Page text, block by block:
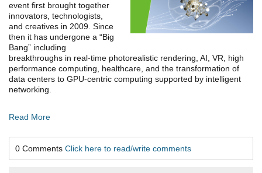
event first brought together
innovators, technologists,
and creatives in 2009. Since
then it has undergone a “Big
Bang” including
breakthroughs in real-time photorealistic rendering, AI, VR, high
performance computing, healthcare, and the transformation of
data centers to GPU-centric computing supported by intelligent
networking.
Read More
0 Comments Click here to read/write comments